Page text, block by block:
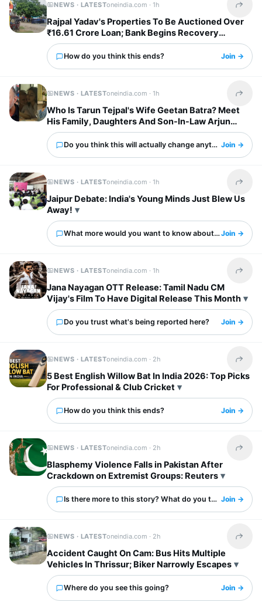
NEWS · LATESToneindia.com ·1h Share
Rajpal Yadav's Properties To Be Auctioned Over
₹16.61 Crore Loan; Bank Begins Recovery
Process
How do you think this ends? Join →
NEWS · LATESToneindia.com ·1h Share
Who Is Tarun Tejpal's Wife Geetan Batra? Meet
His Family, Daughters And Son-In-Law Arjun
Mathur
Do you think this will actually change anything?Join →
NEWS · LATESToneindia.com ·1h Share
Jaipur Debate: India's Young Minds Just Blew Us
Away!
What more would you want to know about this?Join →
NEWS · LATESToneindia.com ·1h Share
Jana Nayagan OTT Release: Tamil Nadu CM
Vijay's Film To Have Digital Release This Month
Do you trust what's being reported here? Join →
NEWS · LATESToneindia.com · 2h Share
5 Best English Willow Bat In India 2026: Top Picks
For Professional & Club Cricket
How do you think this ends? Join →
NEWS · LATESToneindia.com · 2h Share
Blasphemy Violence Falls in Pakistan After
Crackdown on Extremist Groups: Reuters
Is there more to this story? What do you think?Join →
NEWS · LATESToneindia.com · 2h Share
Accident Caught On Cam: Bus Hits Multiple
Vehicles In Thrissur; Biker Narrowly Escapes
Where do you see this going? Join →